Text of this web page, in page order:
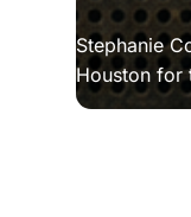
Stephanie
Houston for